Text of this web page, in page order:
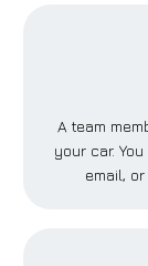
A team
your car.
email,